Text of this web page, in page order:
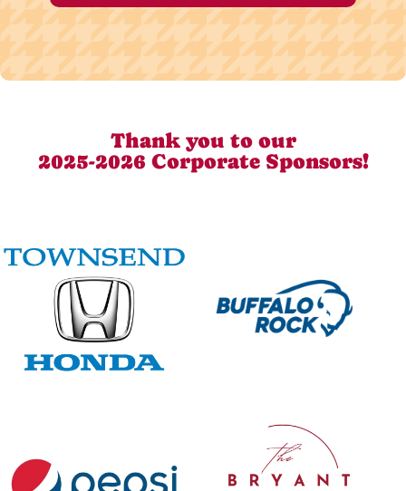
Thank you to our
2025-2026 Corporate Sponsors!